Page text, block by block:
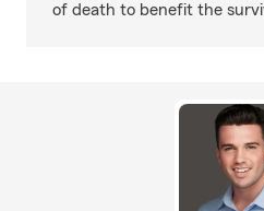
of death to benefit the